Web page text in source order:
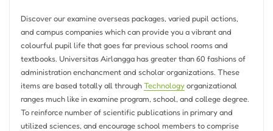
Discover our examine overseas packages, varied pupil actions,
and campus companies which can provide you a vibrant and
colourful pupil life that goes far previous school rooms and
textbooks. Universitas Airlangga has greater than 60 fashions of
administration enchancment and scholar organizations. These
items are based totally all throughTechnologyorganizational
ranges much like in examine program, school, and college degree.
To reinforce number of scientific publications in primary and
utilized sciences, and encourage school members to comprise